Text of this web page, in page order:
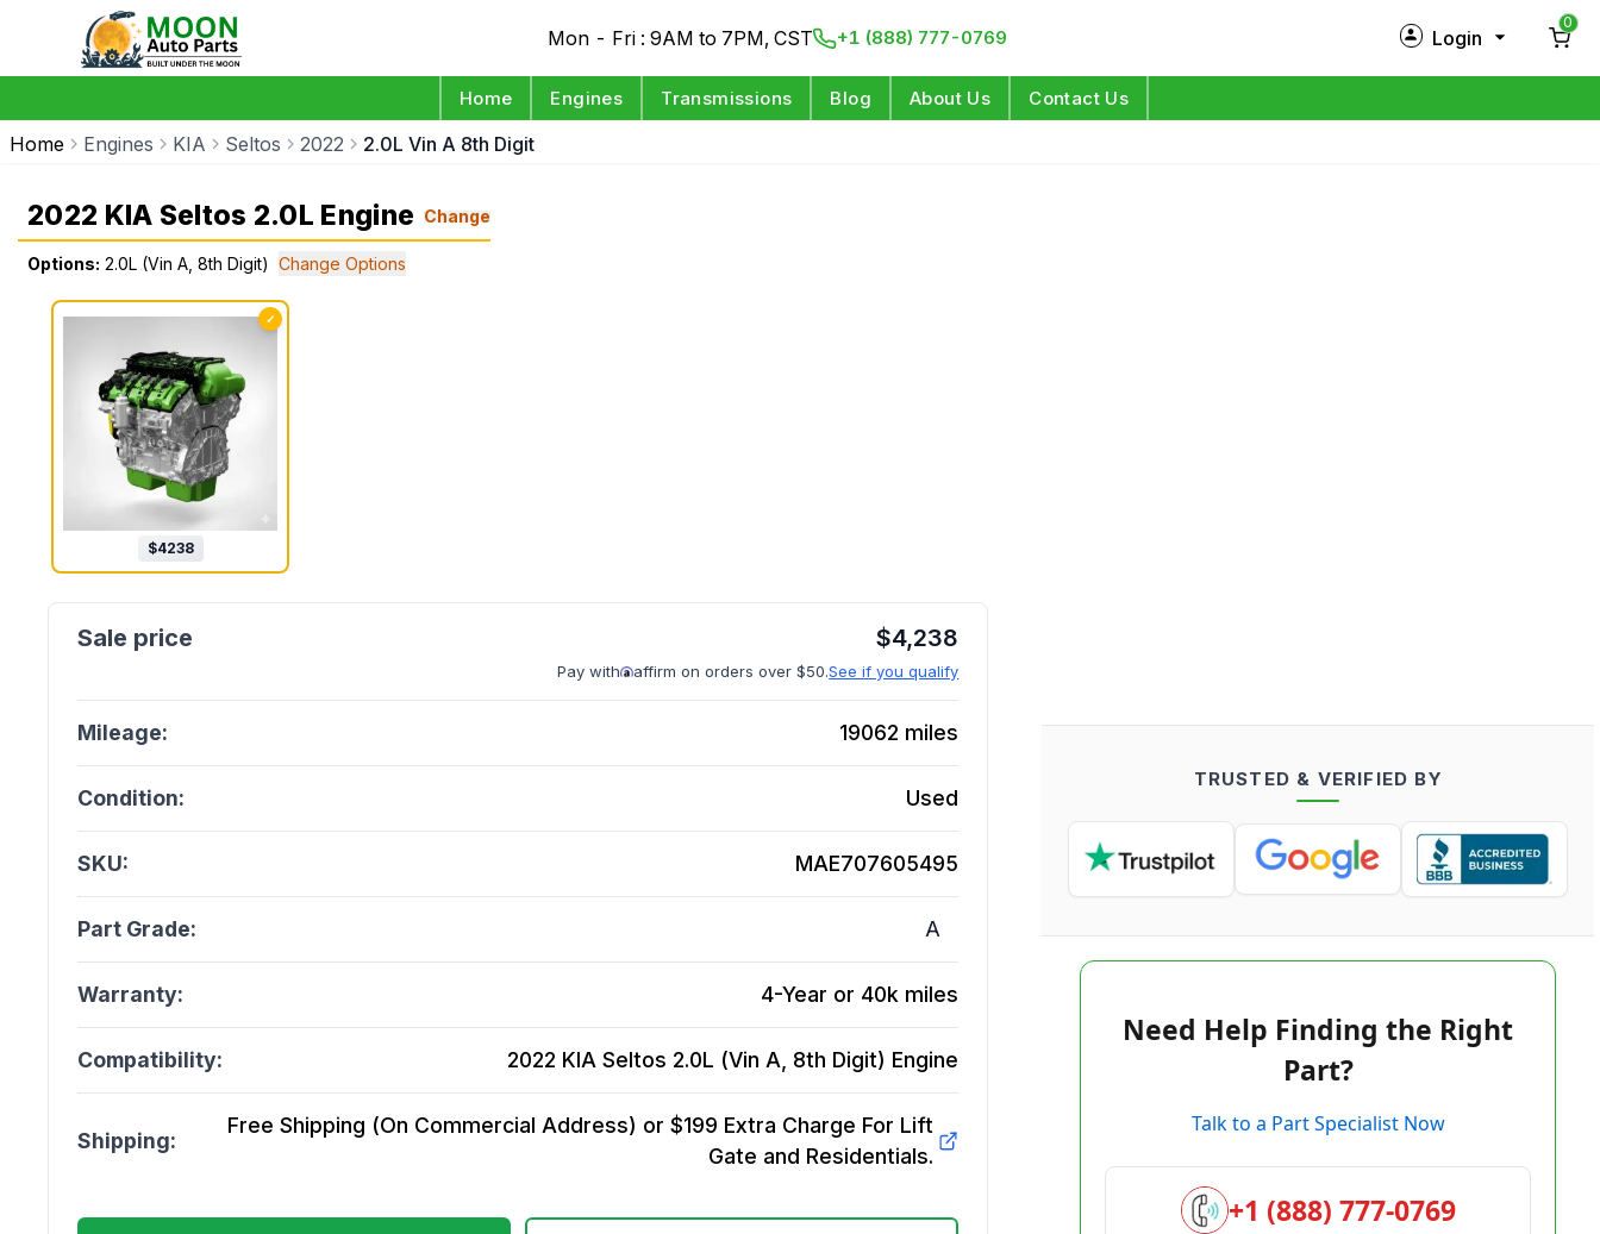
Mon - Fri : 9AM to 7PM, CST +1 (888) 777-0769 Login
0
Home Engines Transmissions Blog About Us Contact Us
Home Engines KIA Seltos 2022 2.0L Vin A 8th Digit
2022 KIA Seltos 2.0L Engine Change
Options: 2.0L (Vin A, 8th Digit) Change Options
✓
$4238
$4,238
Pay with affirm on orders over $50.See if you qualify
Mileage: 19062 miles
Condition: Used
SKU: MAE707605495
Part Grade: A
Warranty: 4-Year or 40k miles
Compatibility: 2022 KIA Seltos 2.0L (Vin A, 8th Digit) Engine
Shipping:
Free Shipping (On Commercial Address) or $199 Extra Charge For Lift
Gate and Residentials.
TRUSTED & VERIFIED BY
Need Help Finding the Right
Part?
Talk to a Part Specialist Now
+1 (888) 777-0769